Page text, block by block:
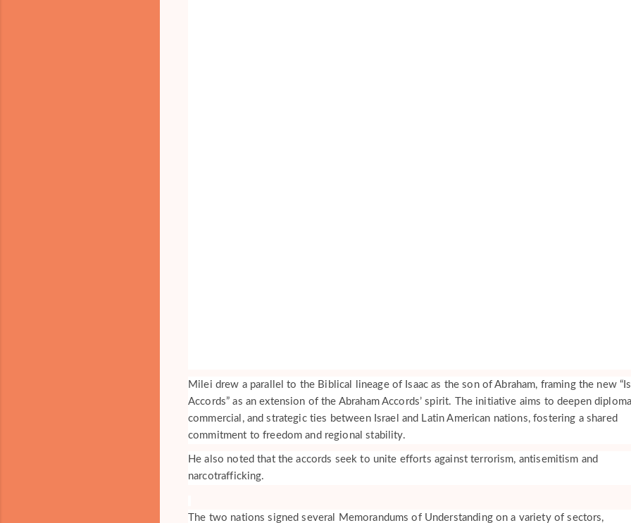
Milei drew a parallel to the Biblical lineage of Isaac as the son of Abraham, framing the new
Accords” as an extension of the Abraham Accords’ spirit. The initiative aims to deepen
commercial, and strategic ties between Israel and Latin American nations, fostering a shared
commitment to freedom and regional stability.
He also noted that the accords seek to unite efforts against terrorism, antisemitism and
narcotrafficking.
The two nations signed several Memorandums of Understanding on a variety of sectors,